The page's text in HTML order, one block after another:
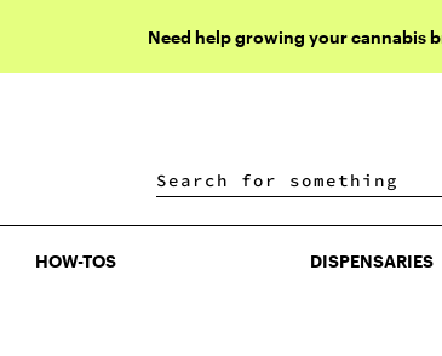
Need help growing your cannabis
DISPENSARIES
HOW-TOS DISPENSARIES